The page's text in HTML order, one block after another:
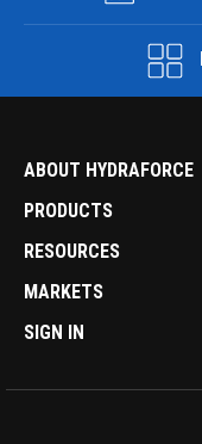
ABOUT HYDRAFORCE
PRODUCTS
RESOURCES
MARKETS
SIGN IN